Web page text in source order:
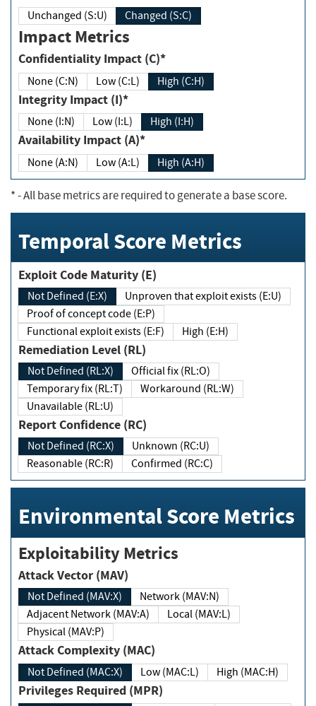
Unchanged (S:U) Changed (S:C)
Impact Metrics
Confidentiality Impact (C)*
None (C:N) Low (C:L) High (C:H)
Integrity Impact (I)*
None (I:N) Low (I:L) High (I:H)
Availability Impact (A)*
None (A:N) Low (A:L) High (A:H)
*- All base metrics are required to generate a base score.
Temporal Score Metrics
Exploit Code Maturity (E)
Not Defined (E:X)
Unproven that exploit exists (E:U)
Proof of concept code (E:P)
Functional exploit exists (E:F)
High (E:H)
Remediation Level (RL)
Not Defined (RL:X)
Official fix (RL:O)
Temporary fix (RL:T)
Workaround (RL:W)
Unavailable (RL:U)
Report Confidence (RC)
Not Defined (RC:X)
Unknown (RC:U)
Reasonable (RC:R)
Confirmed (RC:C)
Environmental Score Metrics
Exploitability Metrics
Attack Vector (MAV)
Not Defined (MAV:X)
Network (MAV:N)
Adjacent Network (MAV:A)
Local (MAV:L)
Physical (MAV:P)
Attack Complexity (MAC)
Not Defined (MAC:X) Low (MAC:L) High (MAC:H)
Privileges Required (MPR)